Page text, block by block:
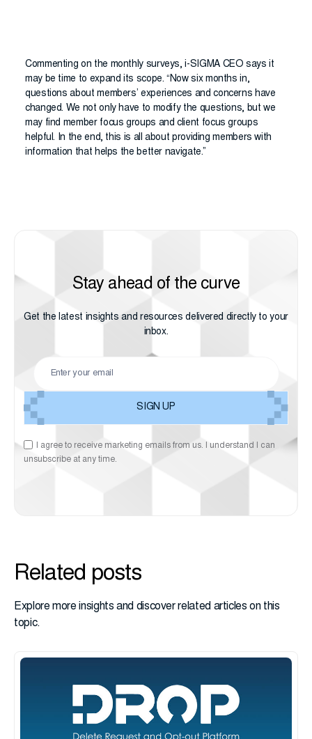
Commenting on the monthly surveys, i-SIGMA CEO says it
may be time to expand its scope. “Now six months in,
questions about members’ experiences and concerns have
changed. We not only have to modify the questions, but we
may find member focus groups and client focus groups
helpful. In the end, this is all about providing members with
information that helps the better navigate.”
Stay ahead of the curve
Get the latest insights and resources delivered directly to your
inbox.
I agree to receive marketing emails from us. I understand I can
unsubscribe at any time.
Related posts
Explore more insights and discover related articles on this
topic.